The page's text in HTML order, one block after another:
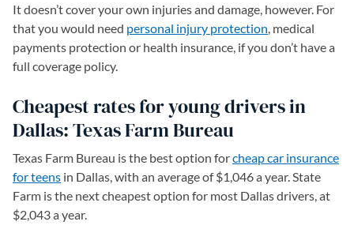
It doesn’t cover your own injuries and damage, however. For
that you would need personal injury protection, medical
payments protection or health insurance, if you don’t have a
full coverage policy.
Cheapest rates for young drivers in
Dallas: Texas Farm Bureau
Texas Farm Bureau is the best option forcheap car insurance
for teens in Dallas, with an average of $1,046 a year. State
Farm is the next cheapest option for most Dallas drivers, at
$2,043 a year.